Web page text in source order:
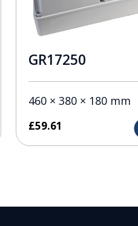
GR17250
460 × 380 × 180 mm
£59.61